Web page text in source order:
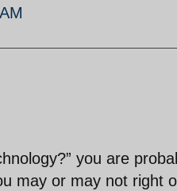
you are
may or may not right